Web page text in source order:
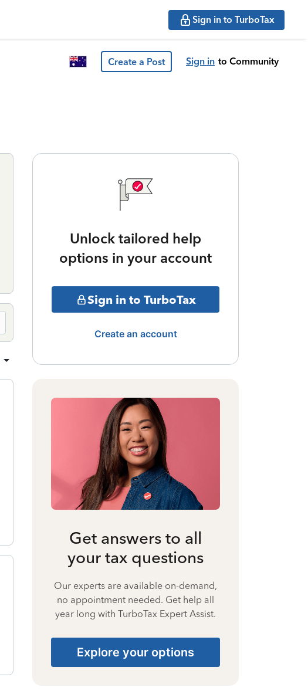
Sign in to TurboTax
Create a Post Sign in to Community
Unlock tailored help
options in your account
Sign in to TurboTax
Create an account
Get answers to all
your tax questions
Our experts are available on-demand,
no appointment needed. Get help all
year long with TurboTax Expert Assist.
Explore your options